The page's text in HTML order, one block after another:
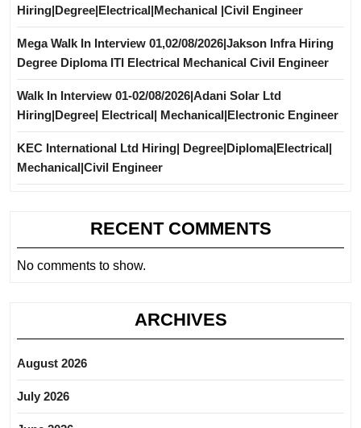
Hiring|Degree|Electrical|Mechanical |Civil Engineer
Mega Walk In Interview 01,02/08/2026|Jakson Infra Hiring
Degree Diploma ITI Electrical Mechanical Civil Engineer
Walk In Interview 01-02/08/2026|Adani Solar Ltd
Hiring|Degree| Electrical| Mechanical|Electronic Engineer
KEC International Ltd Hiring| Degree|Diploma|Electrical|
Mechanical|Civil Engineer
RECENT COMMENTS
No comments to show.
ARCHIVES
August 2026
July 2026